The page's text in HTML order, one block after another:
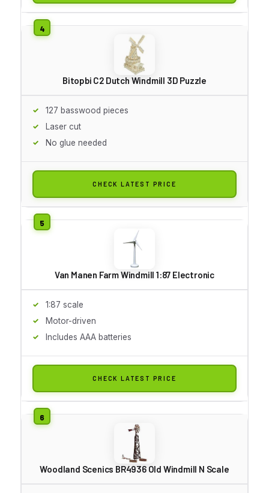
Bitopbi C2 Dutch Windmill 3D Puzzle
127 basswood pieces
Laser cut
No glue needed
CHECK LATEST PRICE
Van Manen Farm Windmill 1:87 Electronic
1:87 scale
Motor-driven
Includes AAA batteries
CHECK LATEST PRICE
Woodland Scenics BR4936 Old Windmill N Scale